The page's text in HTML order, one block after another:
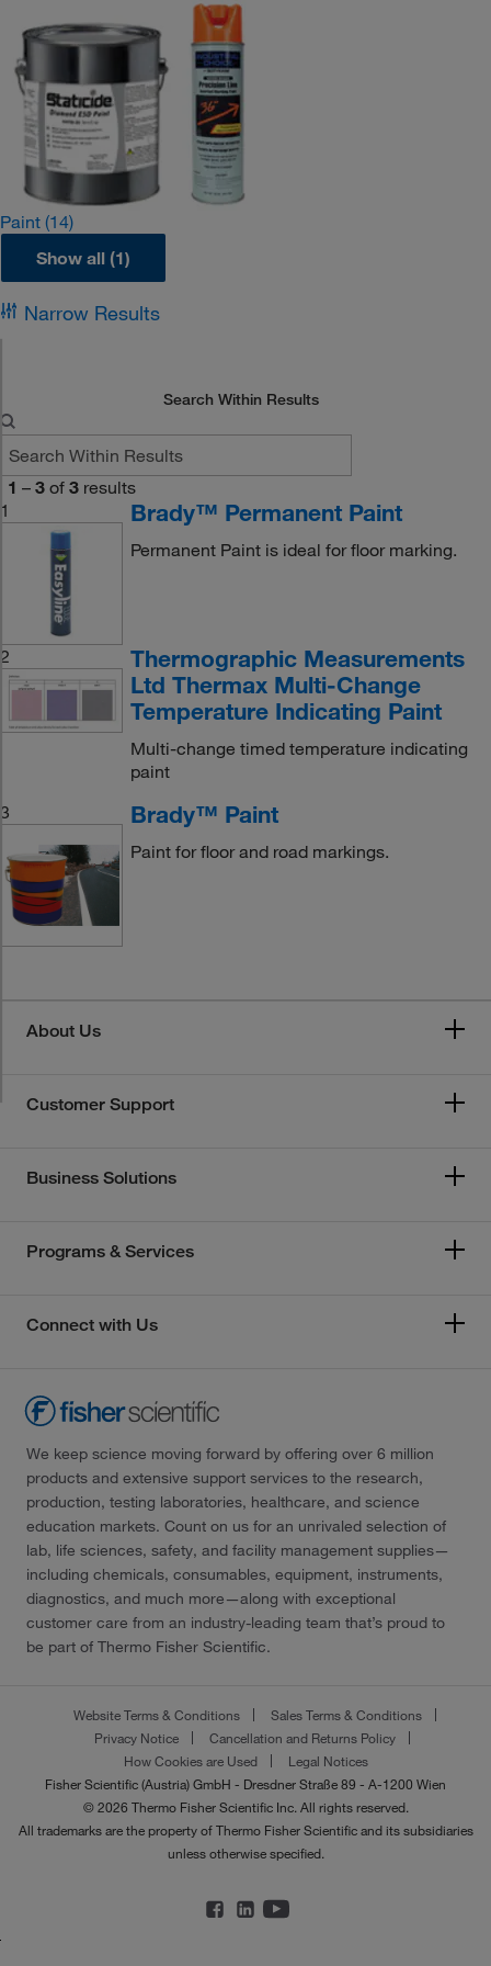
Paint (14)
Show all (1)
Narrow Results
Search Within Results
1 – 3 of 3 results
1
Brady™ Permanent Paint
Permanent Paint is ideal for floor marking.
2
Thermographic Measurements
Ltd Thermax Multi-Change
Temperature Indicating Paint
Multi-change timed temperature indicating
paint
3
Brady™ Paint
Paint for floor and road markings.
About Us
Customer Support
Business Solutions
Programs & Services
Connect with Us
We keep science moving forward by offering over 6 million
products and extensive support services to the research,
production, testing laboratories, healthcare, and science
education markets. Count on us for an unrivaled selection of
lab, life sciences, safety, and facility management supplies—
including chemicals, consumables, equipment, instruments,
diagnostics, and much more—along with exceptional
customer care from an industry-leading team that’s proud to
be part of Thermo Fisher Scientific.
Website Terms & Conditions
Sales Terms & Conditions
Privacy Notice
Cancellation and Returns Policy
How Cookies are Used
Legal Notices
Fisher Scientific (Austria) GmbH - Dresdner Straße 89 - A-1200 Wien
© 2026 Thermo Fisher Scientific Inc. All rights reserved.
All trademarks are the property of Thermo Fisher Scientific and its subsidiaries
unless otherwise specified.